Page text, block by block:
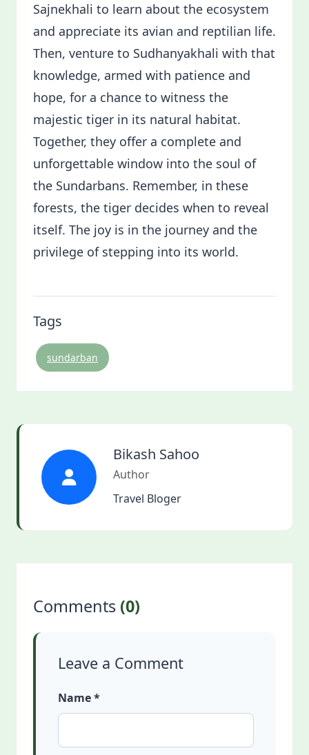
Sajnekhali to learn about the ecosystem
and appreciate its avian and reptilian life.
Then, venture to Sudhanyakhali with that
knowledge, armed with patience and
hope, for a chance to witness the
majestic tiger in its natural habitat.
Together, they offer a complete and
unforgettable window into the soul of
the Sundarbans. Remember, in these
forests, the tiger decides when to reveal
itself. The joy is in the journey and the
privilege of stepping into its world.
Tags
sundarban
Bikash Sahoo
Author
Travel Bloger
Comments (0)
Leave a Comment
Name *